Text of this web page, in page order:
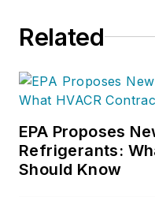
Related
EPA Proposes
Refrigerants:
Should Know